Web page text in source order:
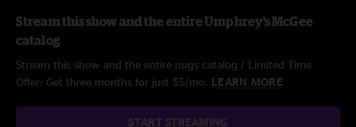
Stream this show and the entire Umphrey's McGee
catalog
Stream this show and the entire nugs catalog / Limited Time
Offer: Get three months for just $5/mo. LEARN MORE
START STREAMING